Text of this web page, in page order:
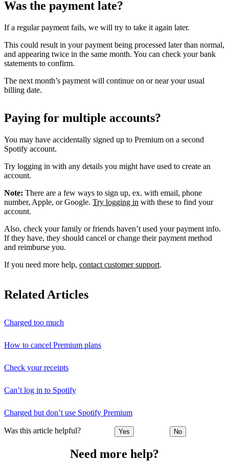
Was the payment late?
If a regular payment fails, we will try to take it again later.
This could result in your payment being processed later than normal,
and appearing twice in the same month. You can check your bank
statements to confirm.
The next month’s payment will continue on or near your usual
billing date.
Paying for multiple accounts?
You may have accidentally signed up to Premium on a second
Spotify account.
Try logging in with any details you might have used to create an
account.
Note: There are a few ways to sign up, ex. with email, phone
number, Apple, or Google. Try logging in with these to find your
account.
Also, check your family or friends haven’t used your payment info.
If they have, they should cancel or change their payment method
and reimburse you.
If you need more help, contact customer support.
Related Articles
Charged too much
How to cancel Premium plans
Check your receipts
Can’t log in to Spotify
Charged but don’t use Spotify Premium
Was this article helpful? Yes No
Need more help?